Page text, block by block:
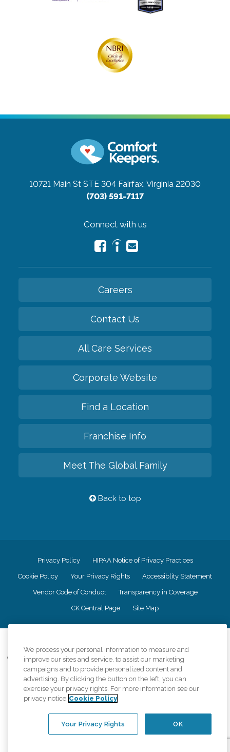
10721 Main St STE 304 Fairfax, Virginia 22030
(703) 591-7117
Connect with us
Careers
Contact Us
All Care Services
Corporate Website
Find a Location
Franchise Info
Meet The Global Family
Back to top
Privacy Policy HIPAA Notice of Privacy Practices
Cookie Policy Your Privacy Rights Accessiblity Statement
Vendor Code of Conduct Transparency in Coverage
CK Central Page Site Map
Comfort Keepers adheres to the principles of truth in advertising, and all
information accurately represents the organizations scope of services
provided, licenses, price claims or testimonials. Comfort Keepers is an
equal opportunity employer.
An international network, where most offices are independently owned and
regulations..
We process your personal information to measure and
improve our sites and service, to assist our marketing
campaigns and to provide personalized content and
advertising. By clicking the button on the left, you can
exercise your privacy rights. For more information see our
privacy notice Cookie Policy
OK
Your Privacy Rights